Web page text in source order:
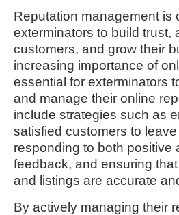
Reputation management is
exterminators to build trust,
customers, and grow their
increasing importance of
essential for exterminators
and manage their online
include strategies such as
satisfied customers to
responding to both positive
feedback, and ensuring
and listings are accurate
By actively managing their